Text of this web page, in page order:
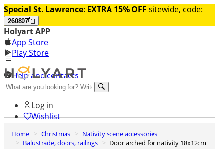
Special St. Lawrence: EXTRA 15% OFF sitewide, code:
260807
Holyart APP
App Store
Play Store
Help and contacts
Discover Premium
Log in
Wishlist
0
Basket
Home Christmas
Nativity scene accessories
Balustrade, doors, railings
Door arched for nativity 18x12cm